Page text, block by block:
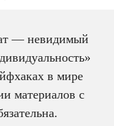
— невидимый
в мире
материалов с